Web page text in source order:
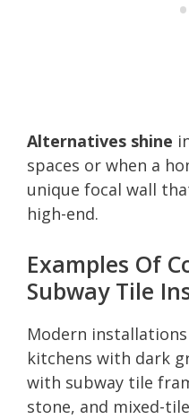
Alternatives shine
spaces or when a
unique focal wall
high-end.
Examples Of
Subway Tile
Modern
kitchens with dark
with subway tile
stone, and mixed-